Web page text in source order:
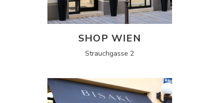
SHOP WIEN
Strauchgasse 2